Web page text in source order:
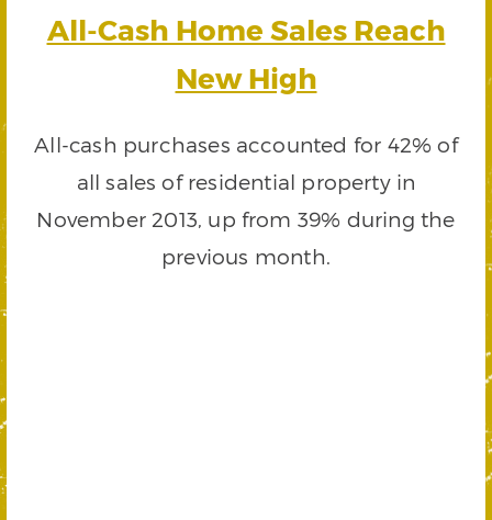
All-Cash Home Sales Reach
New High
All-cash purchases accounted for 42% of
all sales of residential property in
November 2013, up from 39% during the
previous month.